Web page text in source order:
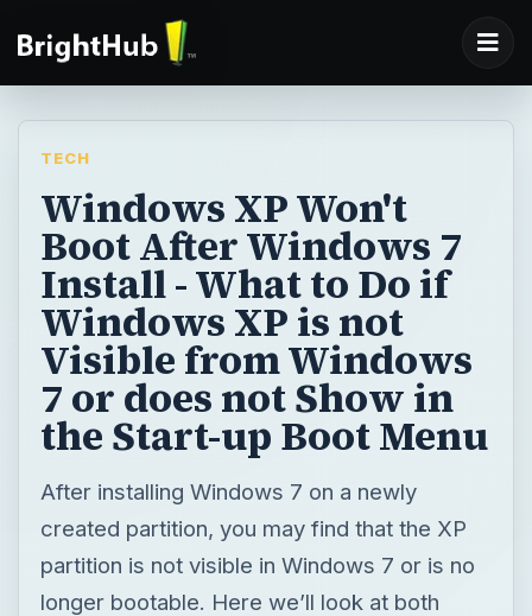
TECH
Windows XP Won't
Boot After Windows 7
Install - What to Do if
Windows XP is not
Visible from Windows
7 or does not Show in
the Start-up Boot Menu
After installing Windows 7 on a newly
created partition, you may find that the XP
partition is not visible in Windows 7 or is no
longer bootable. Here we’ll look at both